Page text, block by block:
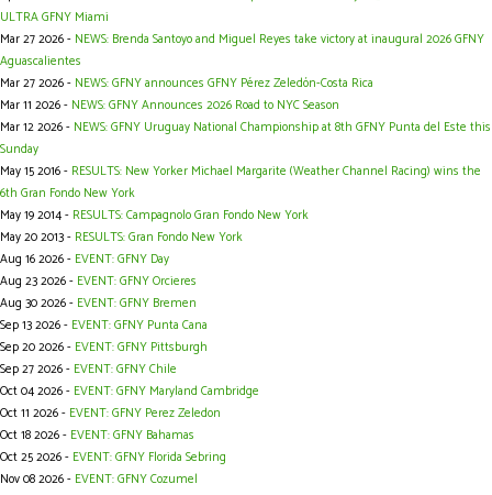
ULTRA GFNY Miami
Mar 27 2026 - NEWS: Brenda Santoyo and Miguel Reyes take victory at inaugural 2026 GFNY
Aguascalientes
Mar 27 2026 - NEWS: GFNY announces GFNY Pérez Zeledón-Costa Rica
Mar 11 2026 - NEWS: GFNY Announces 2026 Road to NYC Season
Mar 12 2026 - NEWS: GFNY Uruguay National Championship at 8th GFNY Punta del Este this
Sunday
May 15 2016 - RESULTS: New Yorker Michael Margarite (Weather Channel Racing) wins the
6th Gran Fondo New York
May 19 2014 - RESULTS: Campagnolo Gran Fondo New York
May 20 2013 - RESULTS: Gran Fondo New York
Aug 16 2026 - EVENT: GFNY Day
Aug 23 2026 - EVENT: GFNY Orcieres
Aug 30 2026 - EVENT: GFNY Bremen
Sep 13 2026 - EVENT: GFNY Punta Cana
Sep 20 2026 - EVENT: GFNY Pittsburgh
Sep 27 2026 - EVENT: GFNY Chile
Oct 04 2026 - EVENT: GFNY Maryland Cambridge
Oct 11 2026 - EVENT: GFNY Perez Zeledon
Oct 18 2026 - EVENT: GFNY Bahamas
Oct 25 2026 - EVENT: GFNY Florida Sebring
Nov 08 2026 - EVENT: GFNY Cozumel